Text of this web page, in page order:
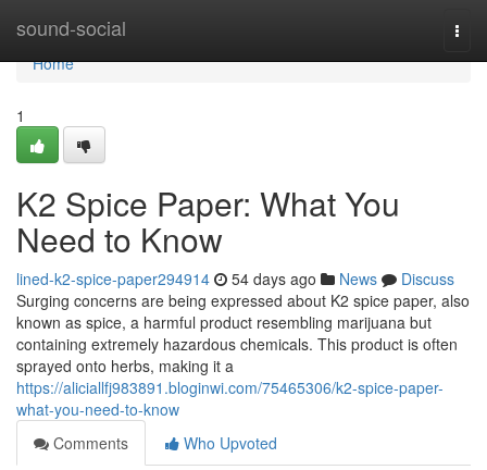
sound-social
Home
Home
1
K2 Spice Paper: What You
Need to Know
lined-k2-spice-paper294914 54 days ago News
Discuss
Surging concerns are being expressed about K2 spice paper, also
known as spice, a harmful product resembling marijuana but
containing extremely hazardous chemicals. This product is often
sprayed onto herbs, making it a
https://aliciallfj983891.bloginwi.com/75465306/k2-spice-paper-
what-you-need-to-know
Comments
Who Upvoted